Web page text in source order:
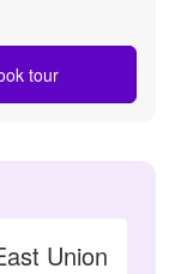
tour
Union